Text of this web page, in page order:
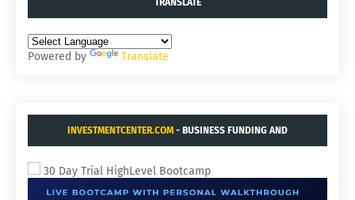
TRANSLATE
Powered by Translate
INVESTMENTCENTER.COM - BUSINESS FUNDING AND
30 Day Trial HighLevel Bootcamp